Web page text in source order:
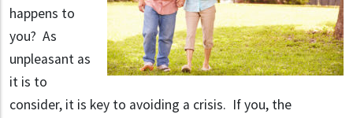
happens to
you? As
unpleasant as
it is to
consider, it is key to avoiding a crisis. If you, the